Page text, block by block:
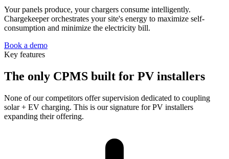
Your panels produce, your chargers consume intelligently.
Chargekeeper orchestrates your site's energy to maximize self-
consumption and minimize the electricity bill.
Book a demo
Key features
The only CPMS built for PV installers
None of our competitors offer supervision dedicated to coupling
solar + EV charging. This is our signature for PV installers
expanding their offering.